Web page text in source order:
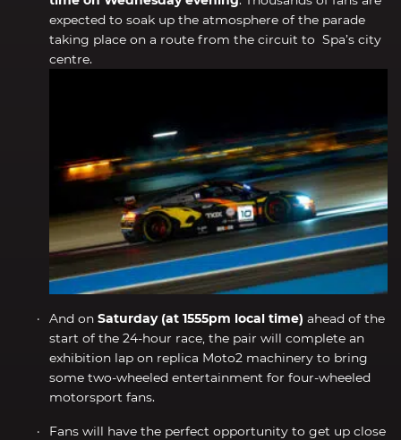
expected to soak up the atmosphere of the parade
taking place on a route from the circuit to Spa’s city
centre.
And on Saturday (at 1555pm local time) ahead of the
start of the 24-hour race, the pair will complete an
exhibition lap on replica Moto2 machinery to bring
some two-wheeled entertainment for four-wheeled
motorsport fans.
Fans will have the perfect opportunity to get up close